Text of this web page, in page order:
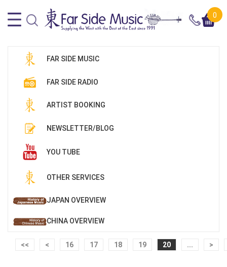
0
FAR SIDE MUSIC
FAR SIDE RADIO
ARTIST BOOKING
NEWSLETTER/BLOG
YOU TUBE
OTHER SERVICES
JAPAN OVERVIEW
CHINA OVERVIEW
<< < 16 17 18 19 20 ... >